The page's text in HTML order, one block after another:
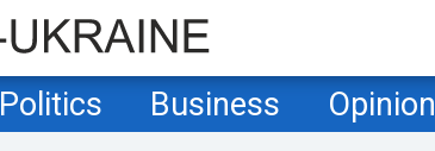
Politics Business Opinion